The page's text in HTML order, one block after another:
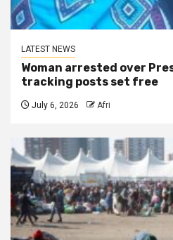
LATEST NEWS
Woman arrested over
tracking posts set free
July 6, 2026 Afri